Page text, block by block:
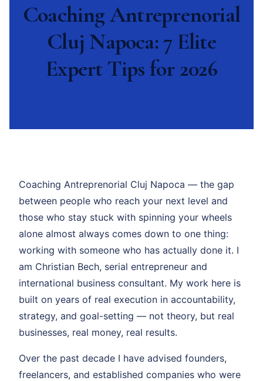
Coaching Antreprenorial
Cluj Napoca: 7 Elite
Expert Tips for 2026
Coaching Antreprenorial Cluj Napoca — the gap
between people who reach your next level and
those who stay stuck with spinning your wheels
alone almost always comes down to one thing:
working with someone who has actually done it. I
am Christian Bech, serial entrepreneur and
international business consultant. My work here is
built on years of real execution in accountability,
strategy, and goal-setting — not theory, but real
businesses, real money, real results.
Over the past decade I have advised founders,
freelancers, and established companies who were